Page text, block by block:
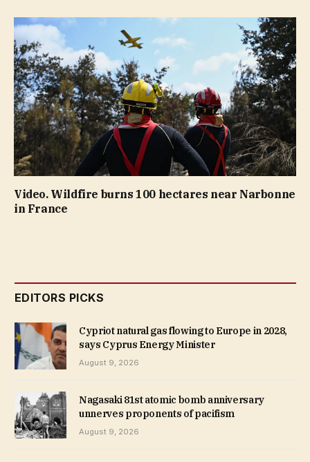
Video. Wildfire burns 100 hectares near Narbonne
in France
EDITORS PICKS
Cypriot natural gas flowing to Europe in 2028,
says Cyprus Energy Minister
August 9, 2026
Nagasaki 81st atomic bomb anniversary
unnerves proponents of pacifism
August 9, 2026